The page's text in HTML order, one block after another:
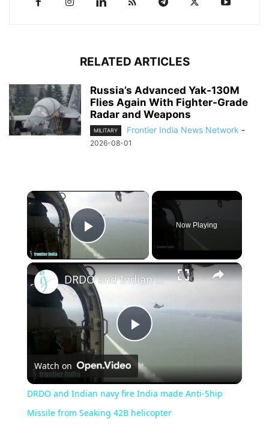
RELATED ARTICLES
Russia’s Advanced Yak-130M
Flies Again With Fighter-Grade
Radar and Weapons
MILITARY Frontier India News Network -
2026-08-01
×
Play Video
Now Playing
×
Play
Video
DRDO and Indian navy fire India made Anti-Ship Missile from Seaking 42B helicopter
Watch on
DRDO and Indian navy fire India made Anti-Ship
Missile from Seaking 42B helicopter